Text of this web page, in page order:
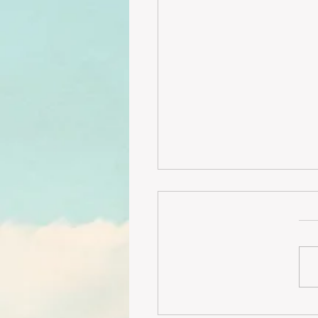
Rare opportunity- 4